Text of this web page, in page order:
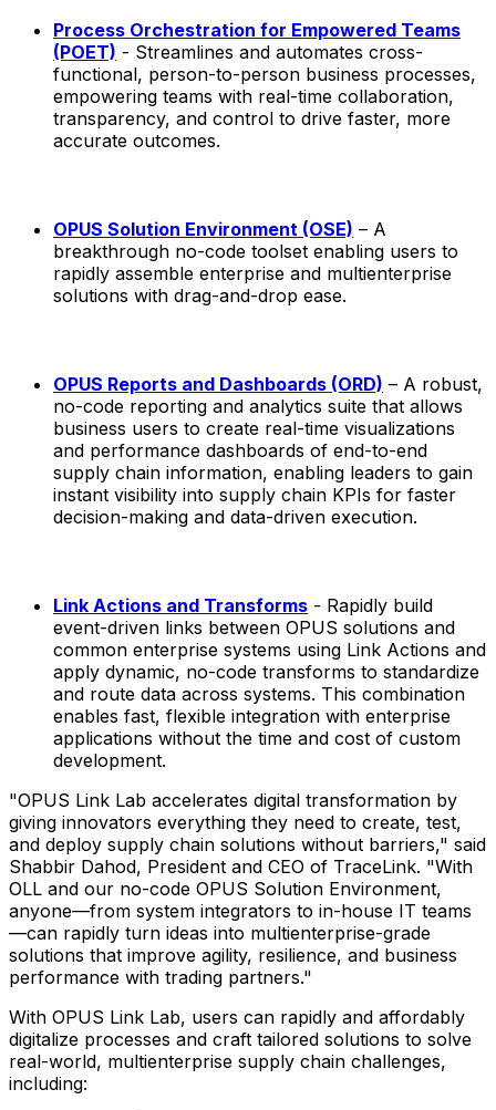
Process Orchestration for Empowered Teams
(POET) - Streamlines and automates cross-
functional, person-to-person business processes,
empowering teams with real-time collaboration,
transparency, and control to drive faster, more
accurate outcomes.
OPUS Solution Environment (OSE) – A
breakthrough no-code toolset enabling users to
rapidly assemble enterprise and multienterprise
solutions with drag-and-drop ease.
OPUS Reports and Dashboards (ORD) – A robust,
no-code reporting and analytics suite that allows
business users to create real-time visualizations
and performance dashboards of end-to-end
supply chain information, enabling leaders to gain
instant visibility into supply chain KPIs for faster
decision-making and data-driven execution.
Link Actions and Transforms - Rapidly build
event-driven links between OPUS solutions and
common enterprise systems using Link Actions and
apply dynamic, no-code transforms to standardize
and route data across systems. This combination
enables fast, flexible integration with enterprise
applications without the time and cost of custom
development.
"OPUS Link Lab accelerates digital transformation by
giving innovators everything they need to create, test,
and deploy supply chain solutions without barriers," said
Shabbir Dahod, President and CEO of TraceLink. "With
OLL and our no-code OPUS Solution Environment,
anyone—from system integrators to in-house IT teams
—can rapidly turn ideas into multienterprise-grade
solutions that improve agility, resilience, and business
performance with trading partners."
With OPUS Link Lab, users can rapidly and affordably
digitalize processes and craft tailored solutions to solve
real-world, multienterprise supply chain challenges,
including: